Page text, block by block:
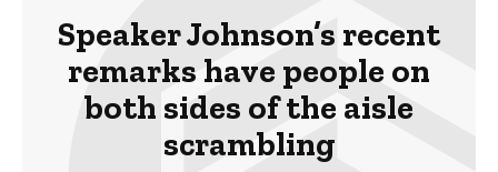
Speaker Johnson’s recent
remarks have people on
both sides of the aisle
scrambling